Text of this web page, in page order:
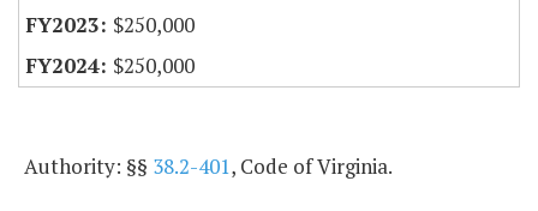
$250,000
$250,000
Authority: §§ 38.2-401, Code of Virginia.